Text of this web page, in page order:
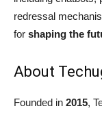
redressal
for shaping the
About
Founded in 2015,